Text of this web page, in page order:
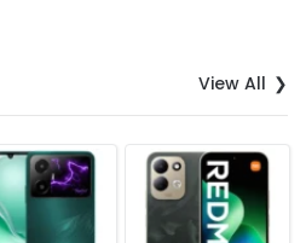
View All